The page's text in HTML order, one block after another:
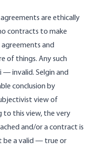
are ethically
contracts to make
and
of things. Any such
invalid. Selgin and
conclusion by
view of
to this view, the very
and/or a contract is
be a valid — true or